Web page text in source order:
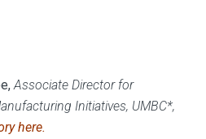
Associate Director for
Initiatives, UMBC*,
here.